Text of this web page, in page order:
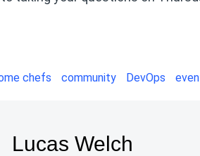
chefs community DevOps
Lucas Welch